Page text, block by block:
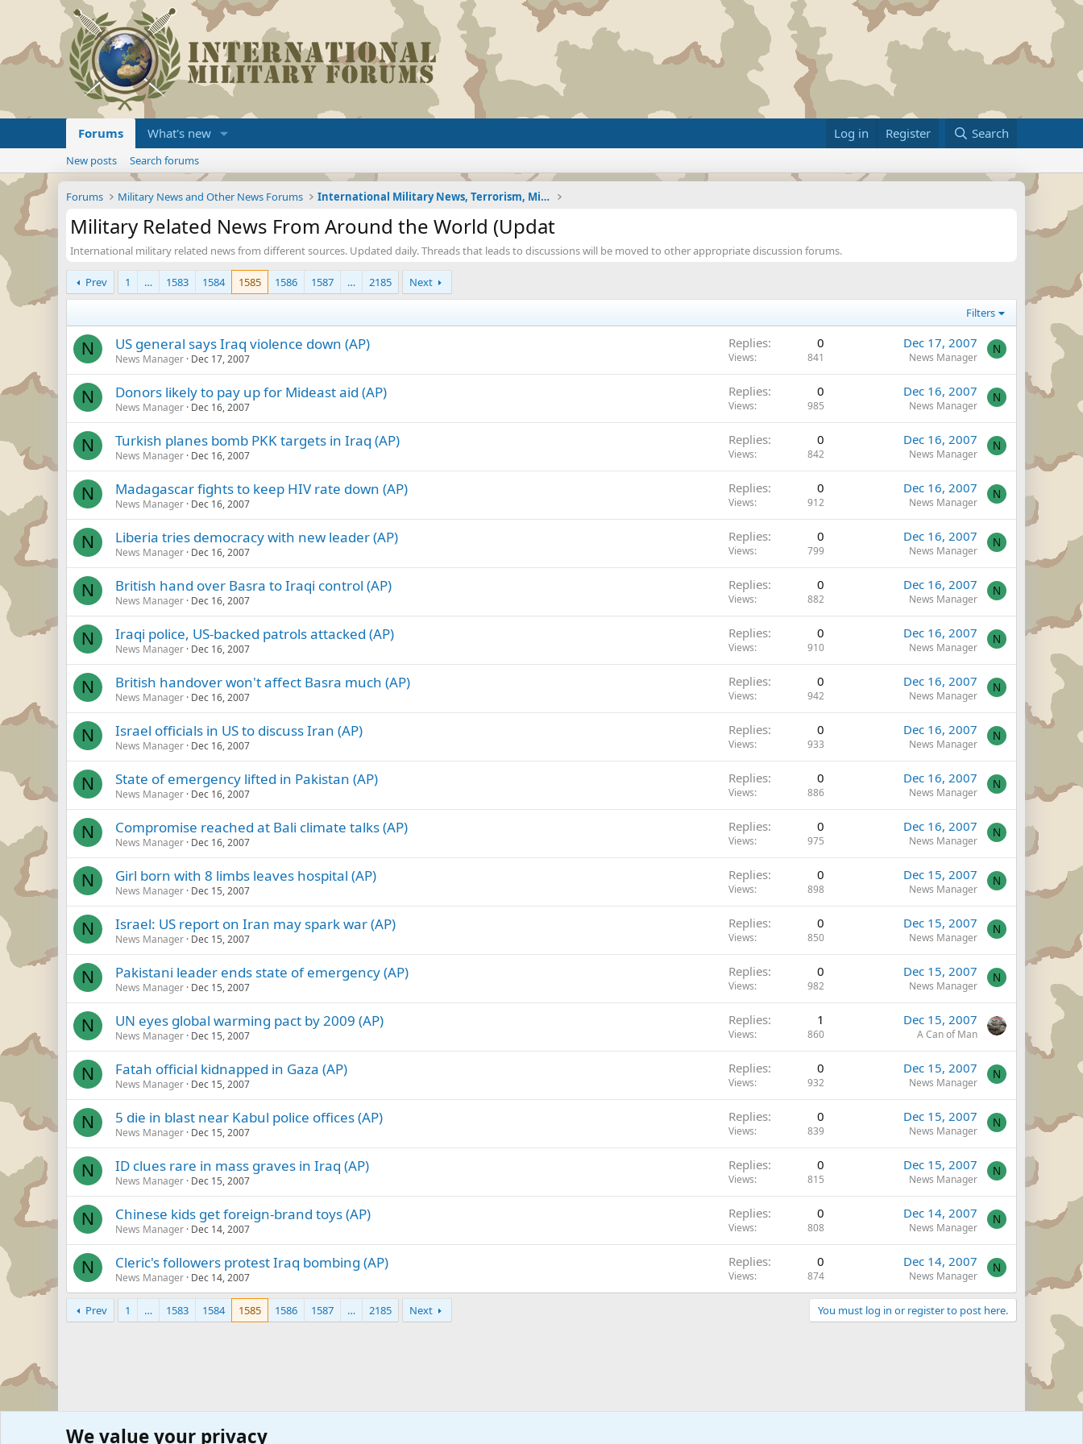
Forums What's new Log in Register Search
New posts Search forums
Forums Military News and Other News Forums International Military News, Terrorism, Military H
Military Related News From Around the World (Updat
International military related news from different sources. Updated daily. Threads that leads to discussions will be moved to other appropriate discussion forums.
Prev 1 … 1583 1584 1585 1586 1587 … 2185 Next
Filters
N US general says Iraq violence down (AP)
News Manager Dec 17, 2007
Replies 0
Views 841
Dec 17, 2007
News Manager
N
N Donors likely to pay up for Mideast aid (AP)
News Manager Dec 16, 2007
Replies 0
Views 985
Dec 16, 2007
News Manager
N
N Turkish planes bomb PKK targets in Iraq (AP)
News Manager Dec 16, 2007
Replies 0
Views 842
Dec 16, 2007
News Manager
N
N Madagascar fights to keep HIV rate down (AP)
News Manager Dec 16, 2007
Replies 0
Views 912
Dec 16, 2007
News Manager
N
N Liberia tries democracy with new leader (AP)
News Manager Dec 16, 2007
Replies 0
Views 799
Dec 16, 2007
News Manager
N
N British hand over Basra to Iraqi control (AP)
News Manager Dec 16, 2007
Replies 0
Views 882
Dec 16, 2007
News Manager
N
N Iraqi police, US-backed patrols attacked (AP)
News Manager Dec 16, 2007
Replies 0
Views 910
Dec 16, 2007
News Manager
N
N British handover won't affect Basra much (AP)
News Manager Dec 16, 2007
Replies 0
Views 942
Dec 16, 2007
News Manager
N
N Israel officials in US to discuss Iran (AP)
News Manager Dec 16, 2007
Replies 0
Views 933
Dec 16, 2007
News Manager
N
N State of emergency lifted in Pakistan (AP)
News Manager Dec 16, 2007
Replies 0
Views 886
Dec 16, 2007
News Manager
N
N Compromise reached at Bali climate talks (AP)
News Manager Dec 16, 2007
Replies 0
Views 975
Dec 16, 2007
News Manager
N
N Girl born with 8 limbs leaves hospital (AP)
News Manager Dec 15, 2007
Replies 0
Views 898
Dec 15, 2007
News Manager
N
N Israel: US report on Iran may spark war (AP)
News Manager Dec 15, 2007
Replies 0
Views 850
Dec 15, 2007
News Manager
N
N Pakistani leader ends state of emergency (AP)
News Manager Dec 15, 2007
Replies 0
Views 982
Dec 15, 2007
News Manager
N
N UN eyes global warming pact by 2009 (AP)
News Manager Dec 15, 2007
Replies 1
Views 860
Dec 15, 2007
A Can of Man
N Fatah official kidnapped in Gaza (AP)
News Manager Dec 15, 2007
Replies 0
Views 932
Dec 15, 2007
News Manager
N
N 5 die in blast near Kabul police offices (AP)
News Manager Dec 15, 2007
Replies 0
Views 839
Dec 15, 2007
News Manager
N
N ID clues rare in mass graves in Iraq (AP)
News Manager Dec 15, 2007
Replies 0
Views 815
Dec 15, 2007
News Manager
N
N Chinese kids get foreign-brand toys (AP)
News Manager Dec 14, 2007
Replies 0
Views 808
Dec 14, 2007
News Manager
N
N Cleric's followers protest Iraq bombing (AP)
News Manager Dec 14, 2007
Replies 0
Views 874
Dec 14, 2007
News Manager
N
Prev 1 … 1583 1584 1585 1586 1587 … 2185 Next You must log in or register to post here.
We value your privacy